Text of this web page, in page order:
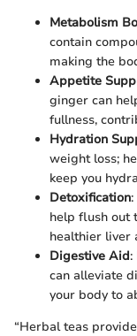
Metabolism
contain
making the
Appetite
ginger can
fullness,
Hydration
weight loss;
keep you
Detoxification
help flush out
healthier liver
Digestive Aid
can alleviate
your body to
“Herbal teas